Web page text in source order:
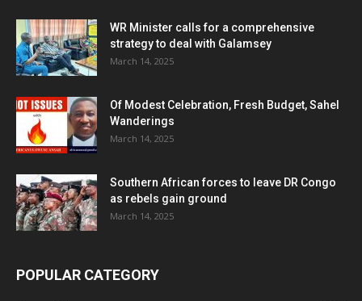
WR Minister calls for a comprehensive
strategy to deal with Galamsey
March 14, 2025
Of Modest Celebration, Fresh Budget, Sahel
Wanderings
March 14, 2025
Southern African forces to leave DR Congo
as rebels gain ground
March 14, 2025
POPULAR CATEGORY